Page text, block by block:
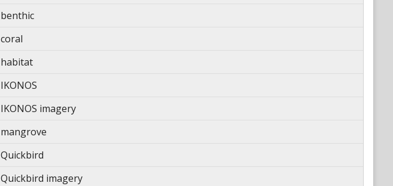
benthic
coral
habitat
IKONOS
IKONOS imagery
mangrove
Quickbird
Quickbird imagery